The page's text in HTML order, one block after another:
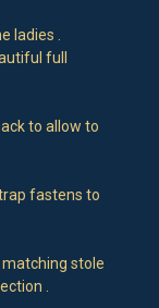
ladies .
full
to allow to
fastens to
stole
.